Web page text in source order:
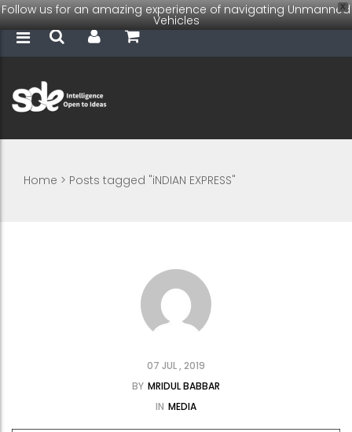
X
Follow us for an amazing experience of navigating Unmanned
Vehicles
Home > Posts tagged "iNDIAN EXPRESS"
07 JUL , 2019
BY MRIDUL BABBAR
IN MEDIA